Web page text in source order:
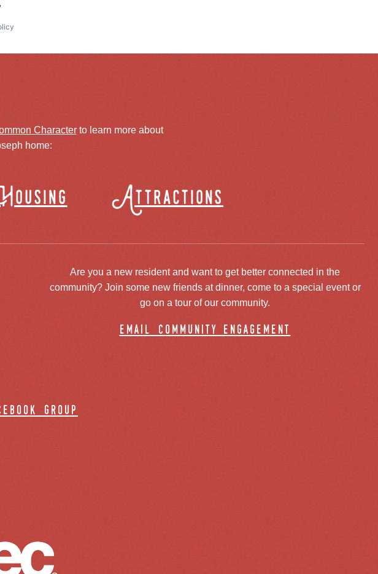
Characterto learn more about
home:
Attractions
Are you a new resident and want to get better connected in the
community? Join some new friends at dinner, come to a special event or
go on a tour of our community.
email community engagement
group